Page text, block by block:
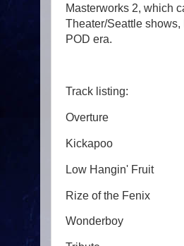
Masterworks 2, which
Theater/Seattle shows,
POD era.
Track listing:
Overture
Kickapoo
Low Hangin' Fruit
Rize of the Fenix
Wonderboy